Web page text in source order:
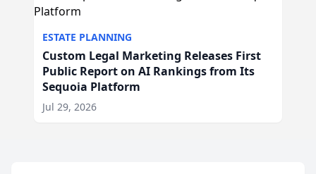
ESTATE PLANNING
Custom Legal Marketing Releases First
Public Report on AI Rankings from Its
Sequoia Platform
Jul 29, 2026